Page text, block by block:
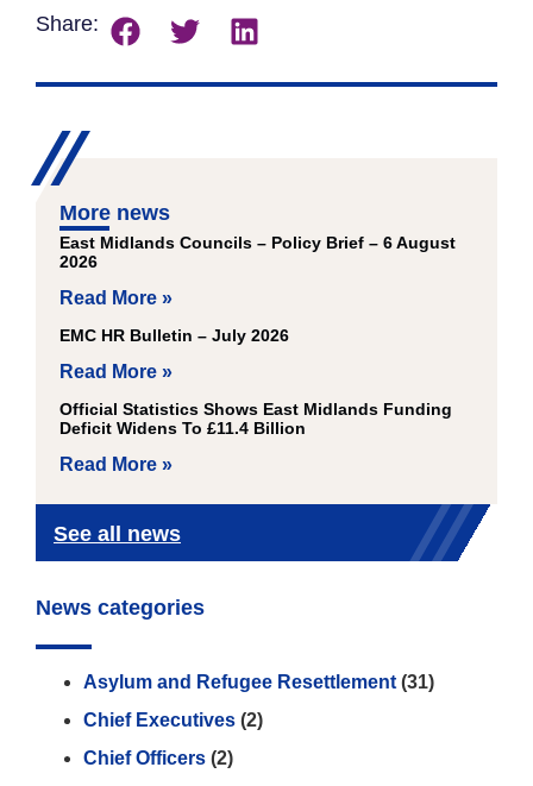
Share:
More news
East Midlands Councils – Policy Brief – 6 August
2026
Read More »
EMC HR Bulletin – July 2026
Read More »
Official Statistics Shows East Midlands Funding
Deficit Widens To £11.4 Billion
Read More »
See all news
News categories
Asylum and Refugee Resettlement(31)
Chief Executives (2)
Chief Officers (2)